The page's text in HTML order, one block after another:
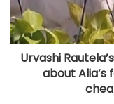
Urvashi
about